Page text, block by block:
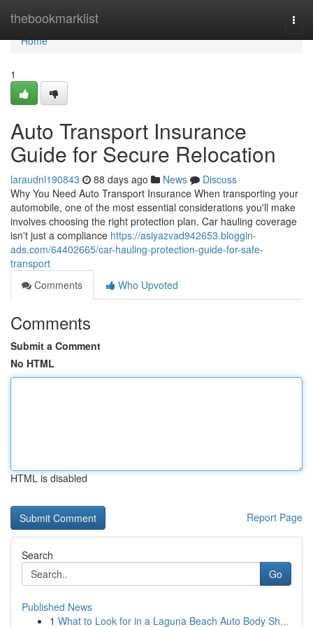
thebookmarklist
Home
Home
1
Auto Transport Insurance
Guide for Secure Relocation
laraudnl190843 88 days ago News
Discuss
Why You Need Auto Transport Insurance When transporting your
automobile, one of the most essential considerations you'll make
involves choosing the right protection plan. Car hauling coverage
isn't just a compliance https://asiyazvad942653.bloggin-
ads.com/64402665/car-hauling-protection-guide-for-safe-
transport
Comments
Who Upvoted
Comments
Submit a Comment
No HTML
HTML is disabled
Report Page
Search
Go
Published News
1 What to Look for in a Laguna Beach Auto Body Sh...